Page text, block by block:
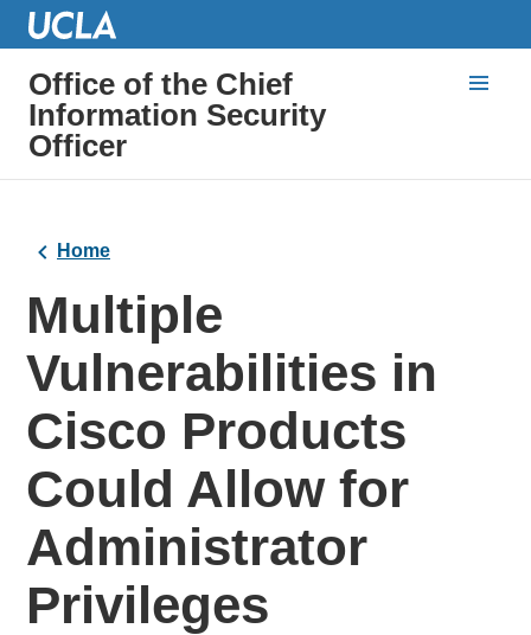
Office of the Chief
Information Security
Officer
Home
Multiple
Vulnerabilities in
Cisco Products
Could Allow for
Administrator
Privileges